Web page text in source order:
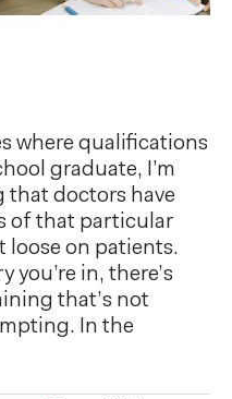
where qualifications
graduate, I’m
that doctors have
of that particular
loose on patients.
you’re in, there’s
that’s not
In the